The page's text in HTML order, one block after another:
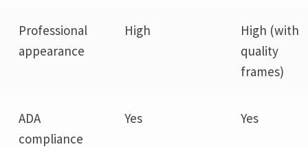
Professional
appearance
High
High (with
quality
frames)
ADA
compliance
Yes Yes